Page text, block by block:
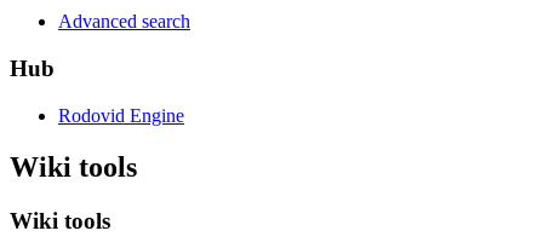
Advanced search
Hub
Rodovid Engine
Wiki tools
Wiki tools